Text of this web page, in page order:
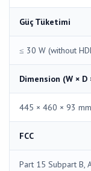
Güç Tüketimi
≤ 30 W (without
Dimension (W × D
445 × 460 × 93
FCC
Part 15 Subpart B,